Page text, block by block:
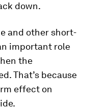
down.
and other short-
important role
the
That’s because
effect on